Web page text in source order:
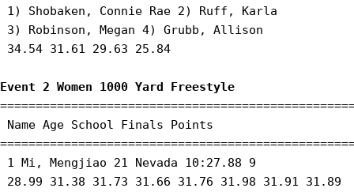
1) Shobaken, Connie Rae 2) Ruff, Karla
3) Robinson, Megan 4) Grubb, Allison
34.54 31.61 29.63 25.84
Event 2 Women 1000 Yard Freestyle
Name Age School Finals Points
1 Mi, Mengjiao 21 Nevada 10:27.88 9
28.99 31.38 31.73 31.66 31.76 31.98 31.91 31.89